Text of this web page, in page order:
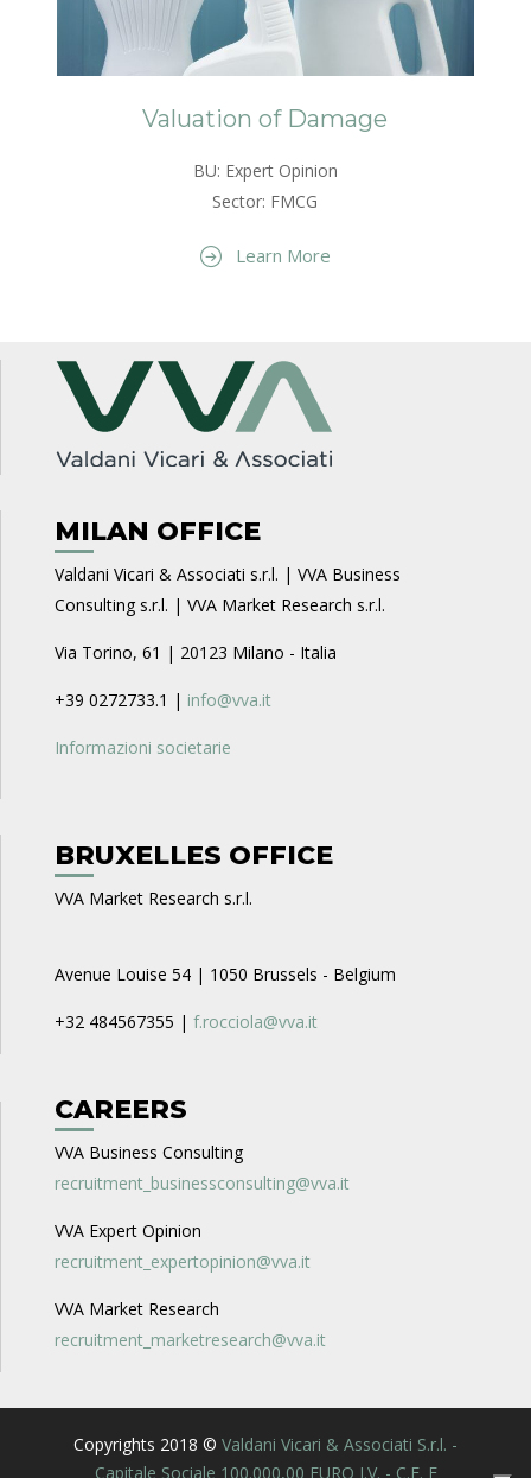
Valuation of Damage
BU: Expert Opinion
Sector: FMCG
Learn More
MILAN OFFICE
Valdani Vicari & Associati s.r.l. | VVA Business
Consulting s.r.l. | VVA Market Research s.r.l.
Via Torino, 61 | 20123 Milano - Italia
+39 0272733.1 | info@vva.it
Informazioni societarie
BRUXELLES OFFICE
VVA Market Research s.r.l.
Avenue Louise 54 | 1050 Brussels - Belgium
+32 484567355 | f.rocciola@vva.it
CAREERS
VVA Business Consulting
recruitment_businessconsulting@vva.it
VVA Expert Opinion
recruitment_expertopinion@vva.it
VVA Market Research
recruitment_marketresearch@vva.it
Copyrights 2018 © Valdani Vicari & Associati S.r.l. -
Capitale Sociale 100.000,00 EURO I.V. - C.F. E